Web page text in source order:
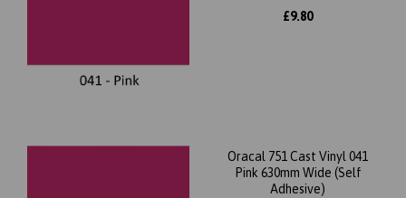
£9.80
Oracal 751 Cast Vinyl 041
Pink 630mm Wide (Self
Adhesive)